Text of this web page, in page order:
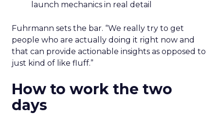
launch mechanics in real detail
Fuhrmann sets the bar. “We really try to get
people who are actually doing it right now and
that can provide actionable insights as opposed to
just kind of like fluff.”
How to work the two
days